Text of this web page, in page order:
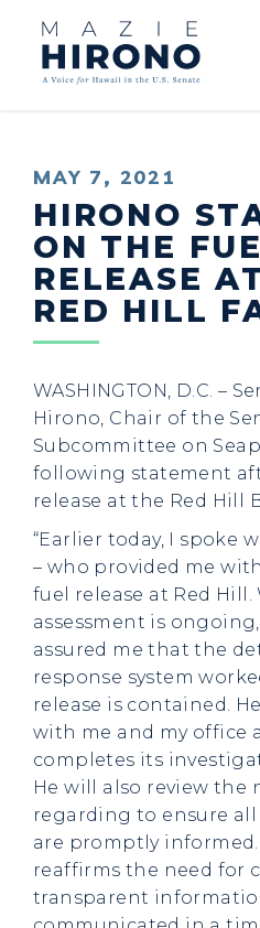
Skip to content
Home Logo Link
PUBLISHED:
MAY 7, 2021
HIRONO
ON THE
RELEASE
RED HILL
WASHINGTON, D.C. –
Hirono, Chair of the
Subcommittee on
following statement
release at the Red Hill
“Earlier today, I spoke
– who provided me
fuel release at Red
assessment is
assured me that the
response system
release is contained.
with me and my office
completes its
He will also review
regarding to ensure
are promptly
reaffirms the need for
transparent